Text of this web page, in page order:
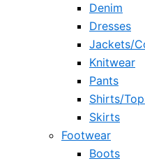
Denim
Dresses
Jackets/
Knitwear
Pants
Shirts/
Skirts
Footwear
Boots